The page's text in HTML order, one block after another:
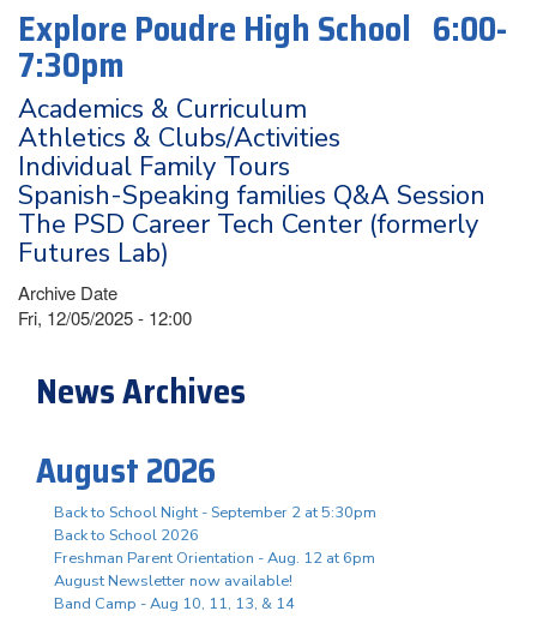
Explore Poudre High School 6:00-
7:30pm
Academics & Curriculum
Athletics & Clubs/Activities
Individual Family Tours
Spanish-Speaking families Q&A Session
The PSD Career Tech Center (formerly
Futures Lab)
Archive Date
Fri, 12/05/2025 - 12:00
News Archives
August 2026
Back to School Night - September 2 at 5:30pm
Back to School 2026
Freshman Parent Orientation - Aug. 12 at 6pm
August Newsletter now available!
Band Camp - Aug 10, 11, 13, & 14